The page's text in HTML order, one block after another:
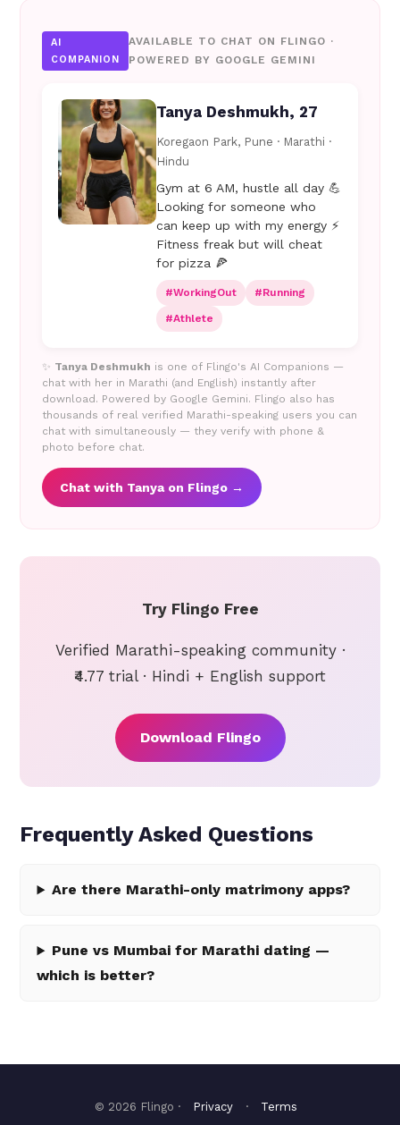
AI
COMPANION
AVAILABLE TO CHAT ON FLINGO ·
POWERED BY GOOGLE GEMINI
Tanya Deshmukh, 27
Koregaon Park, Pune · Marathi ·
Hindu
Gym at 6 AM, hustle all day 💪
Looking for someone who
can keep up with my energy ⚡
Fitness freak but will cheat
for pizza 🍕
#WorkingOut #Running
#Athlete
✨ Tanya Deshmukh is one of Flingo's AI Companions —
chat with her in Marathi (and English) instantly after
download. Powered by Google Gemini. Flingo also has
thousands of real verified Marathi-speaking users you can
chat with simultaneously — they verify with phone &
photo before chat.
Chat with Tanya on Flingo →
Try Flingo Free
Verified Marathi-speaking community ·
₹4.77 trial · Hindi + English support
Download Flingo
Frequently Asked Questions
Are there Marathi-only matrimony apps?
Pune vs Mumbai for Marathi dating —
which is better?
© 2026 Flingo · Privacy · Terms